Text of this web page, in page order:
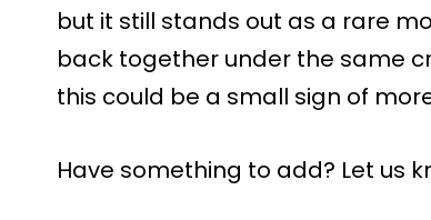
but it still stands out as a rare
back together under the same
this could be a small sign of
Have something to add? Let us